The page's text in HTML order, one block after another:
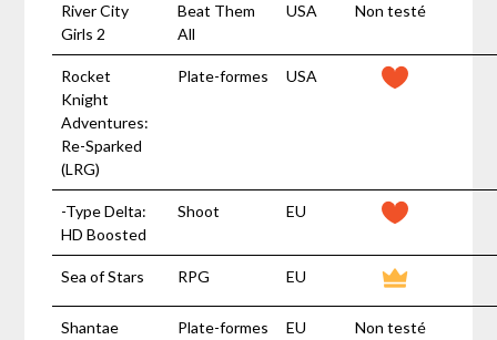
River City
Girls 2
Beat Them
All
USA Non testé
Rocket
Knight
Adventures:
Re-Sparked
(LRG)
Plate-formes USA
-Type Delta:
HD Boosted
Shoot EU
Sea of Stars RPG EU
Shantae
Plate-formes EU Non testé